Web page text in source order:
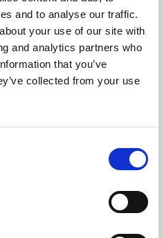
and to analyse our traffic.
your use of our site with
and analytics partners who
that you’ve
collected from your use
programme presents
across the world,
and De Montfort